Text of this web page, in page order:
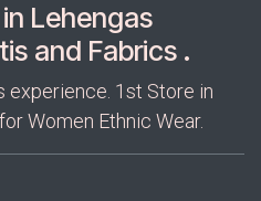
Lehengas
and Fabrics .
experience. 1st Store in
Women Ethnic Wear.